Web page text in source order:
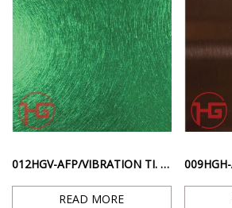
012HGV-AFP/VIBRATION TI. – GREEN ANTI-FINGERPRINT SCRATCHED SURFACE
READ MORE